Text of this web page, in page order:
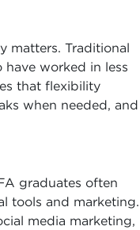
matters. Traditional
worked in less
that flexibility
when needed, and
graduates often
tools and marketing.
media marketing,